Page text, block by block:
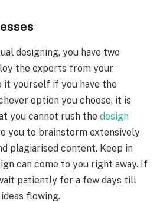
designing, you have two
the experts from your
it yourself if you have the
option you choose, it is
you cannot rush the design
you to brainstorm extensively
plagiarised content. Keep in
can come to you right away. If
patiently for a few days till
flowing.